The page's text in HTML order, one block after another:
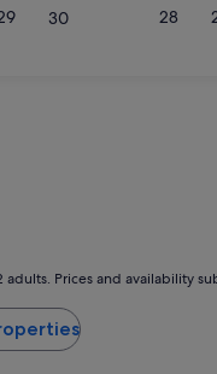
30 28
Prices and availability